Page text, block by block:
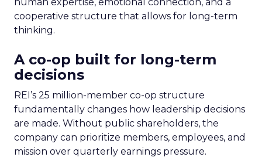
cooperative structure that allows for long-term
thinking.
A co-op built for long-term
decisions
REI’s 25 million-member co-op structure
fundamentally changes how leadership decisions
are made. Without public shareholders, the
company can prioritize members, employees, and
mission over quarterly earnings pressure.